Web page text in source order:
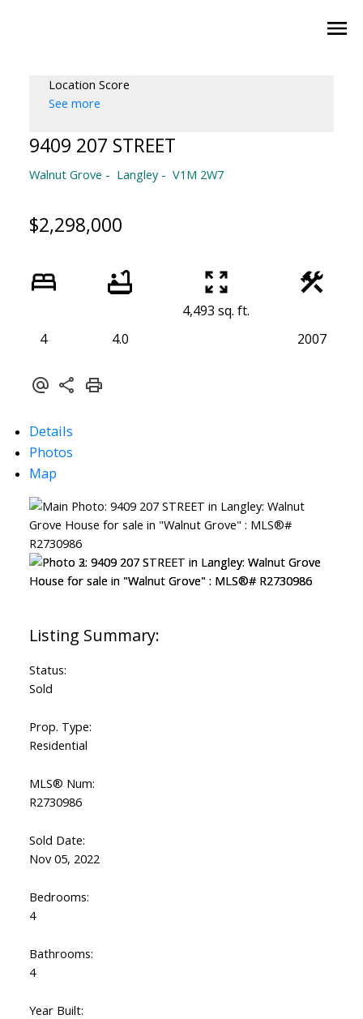
Location Score
See more
9409 207 STREET
Walnut Grove Langley V1M 2W7
$2,298,000
4 4.0
4,493 sq. ft.
2007
Details
Photos
Map
Status:
Sold
Prop. Type:
Residential
MLS® Num:
R2730986
Sold Date:
Nov 05, 2022
Bedrooms:
4
Bathrooms:
4
Year Built: